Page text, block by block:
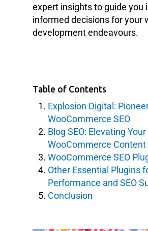
expert insights to guide you
informed decisions for your
development endeavours.
Table of Contents
Explosion Digital:
WooCommerce SEO
Blog SEO: Elevating Your
WooCommerce Content
WooCommerce SEO
Other Essential Plugins
Performance and SEO
Conclusion